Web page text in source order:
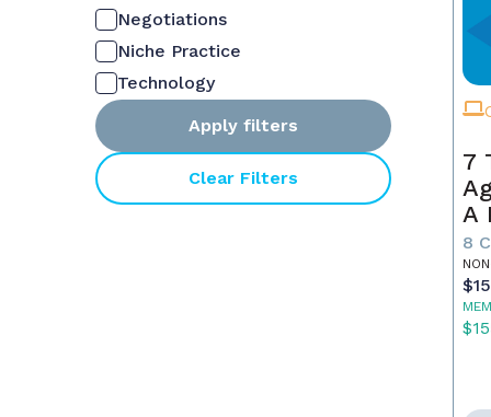
Negotiations
Niche Practice
Technology
Apply filters
Clear Filters
7
A
8